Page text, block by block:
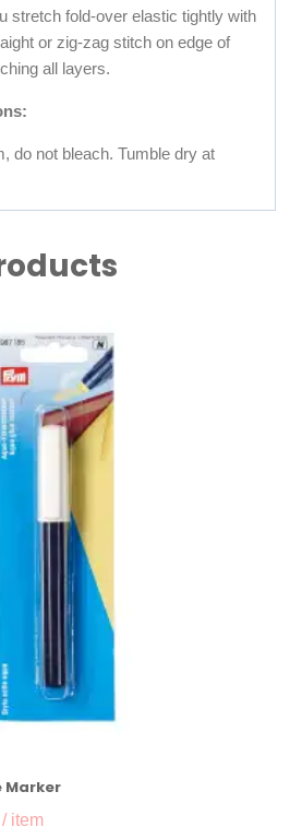
stretch fold-over elastic tightly with
or zig-zag stitch on edge of
all layers.
do not bleach. Tumble dry at
Marker
/ item